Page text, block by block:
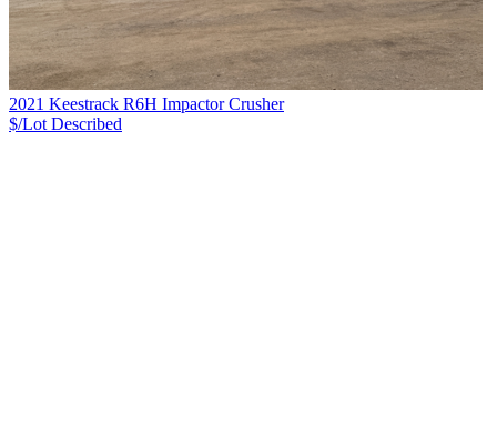
2021 Keestrack R6H Impactor Crusher
$/Lot Described